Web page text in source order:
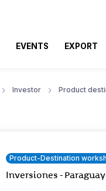
EVENTS EXPORT
Investor Product
Product-Destination
Inversiones - Paraguay